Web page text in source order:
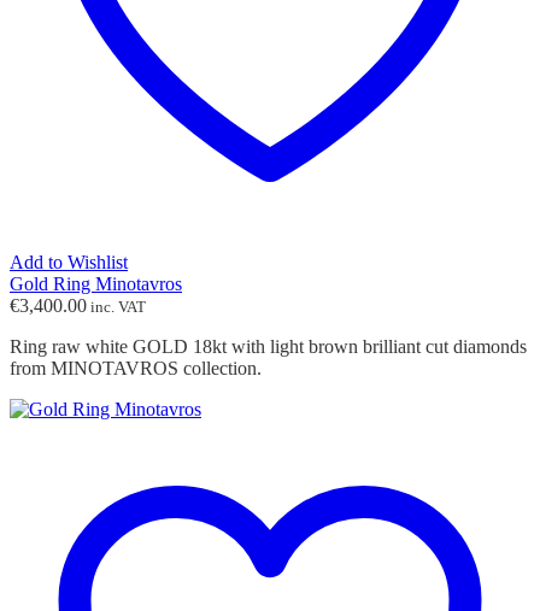
Add to Wishlist
Gold Ring Minotavros
€3,400.00 inc. VAT
Ring raw white GOLD 18kt with light brown brilliant cut diamonds
from MINOTAVROS collection.